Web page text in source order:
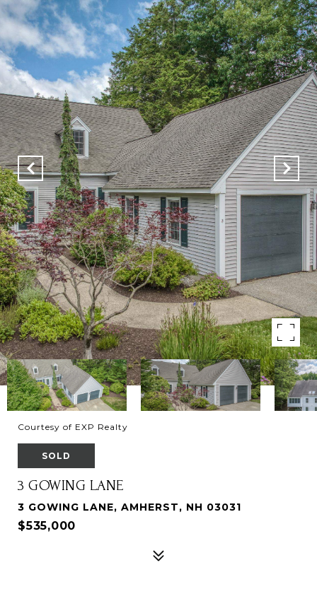
Courtesy of EXP Realty
SOLD
3 GOWING LANE
3 GOWING LANE, AMHERST, NH 03031
$535,000